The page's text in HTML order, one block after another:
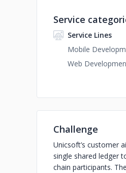
Service
Service Lines
Mobile
Web
Challenge
Unicsoft’s customer
single shared ledger
chain participants.